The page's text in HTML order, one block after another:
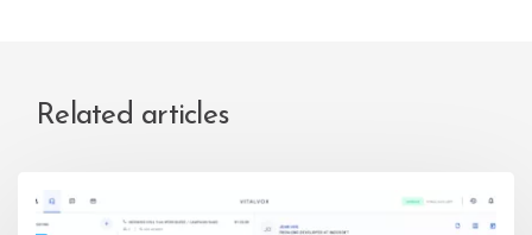
Related articles